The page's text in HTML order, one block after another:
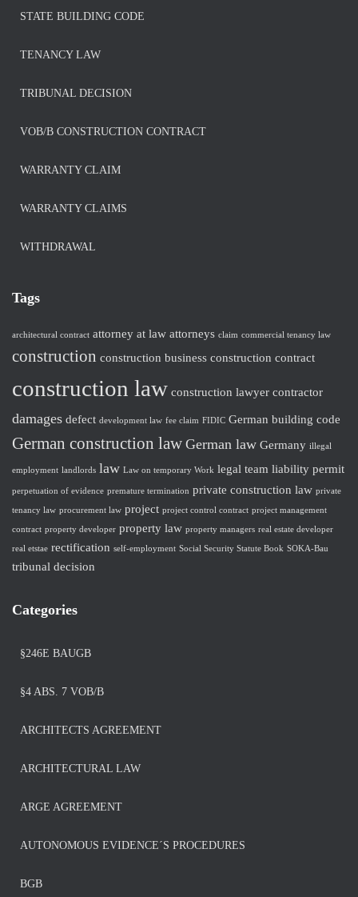
STATE BUILDING CODE
TENANCY LAW
TRIBUNAL DECISION
VOB/B CONSTRUCTION CONTRACT
WARRANTY CLAIM
WARRANTY CLAIMS
WITHDRAWAL
Tags
architectural contract attorney at law attorneys claim commercial tenancy law
construction construction business construction contract
construction law construction lawyer contractor
damages defect development law fee claim FIDIC German building code
German construction law German law Germany illegal
employment landlords law Law on temporary Work legal team liability permit
perpetuation of evidence premature termination private construction law private
tenancy law procurement law project project control contract project management
contract property developer property law property managers real estate developer
real etstae rectification self-employment Social Security Statute Book SOKA-Bau
tribunal decision
Categories
§246E BAUGB
§4 ABS. 7 VOB/B
ARCHITECTS AGREEMENT
ARCHITECTURAL LAW
ARGE AGREEMENT
AUTONOMOUS EVIDENCE´S PROCEDURES
BGB